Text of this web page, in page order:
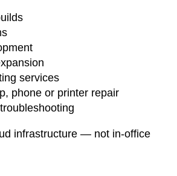
services
phone or printer repair
infrastructure — not in-office